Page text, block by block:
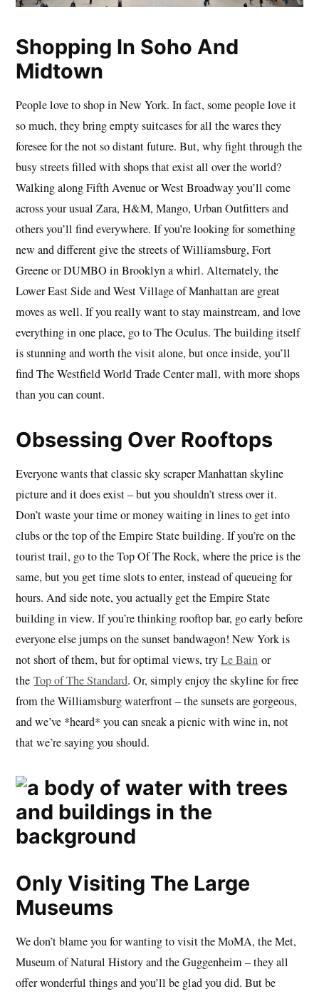
Shopping In Soho And
Midtown
People love to shop in New York. In fact, some people love it
so much, they bring empty suitcases for all the wares they
foresee for the not so distant future. But, why fight through the
busy streets filled with shops that exist all over the world?
Walking along Fifth Avenue or West Broadway you’ll come
across your usual Zara, H&M, Mango, Urban Outfitters and
others you’ll find everywhere. If you’re looking for something
new and different give the streets of Williamsburg, Fort
Greene or DUMBO in Brooklyn a whirl. Alternately, the
Lower East Side and West Village of Manhattan are great
moves as well. If you really want to stay mainstream, and love
everything in one place, go to The Oculus. The building itself
is stunning and worth the visit alone, but once inside, you’ll
find The Westfield World Trade Center mall, with more shops
than you can count.
Obsessing Over Rooftops
Everyone wants that classic sky scraper Manhattan skyline
picture and it does exist – but you shouldn’t stress over it.
Don’t waste your time or money waiting in lines to get into
clubs or the top of the Empire State building. If you’re on the
tourist trail, go to the Top Of The Rock, where the price is the
same, but you get time slots to enter, instead of queueing for
hours. And side note, you actually get the Empire State
building in view. If you’re thinking rooftop bar, go early before
everyone else jumps on the sunset bandwagon! New York is
not short of them, but for optimal views, tryLe Bain or
theTop of The Standard. Or, simply enjoy the skyline for free
from the Williamsburg waterfront – the sunsets are gorgeous,
and we’ve *heard* you can sneak a picnic with wine in, not
that we’re saying you should.
Only Visiting The Large
Museums
We don’t blame you for wanting to visit the MoMA, the Met,
Museum of Natural History and the Guggenheim – they all
offer wonderful things and you’ll be glad you did. But be